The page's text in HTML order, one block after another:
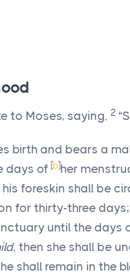
to Moses, saying, 2
birth and bears a
days of [b]her
foreskin shall be
for thirty-three
until the days
, then she shall be
shall remain in the